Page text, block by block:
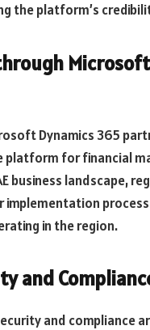
the platform’s
Dynamics 365
platform for financial
business landscape,
implementation
in the region.
and
and